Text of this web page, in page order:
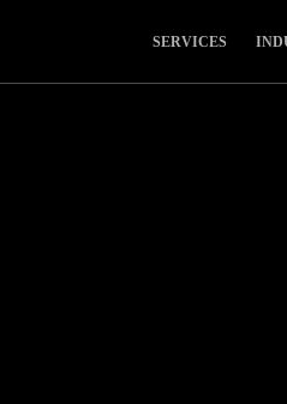
SERVICES